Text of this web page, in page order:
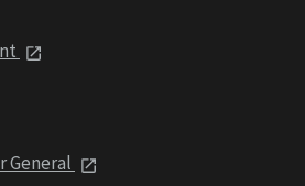
General